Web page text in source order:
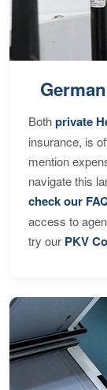
Bothprivate
insurance, is
mention
navigate this
check our
access to
try our PKV